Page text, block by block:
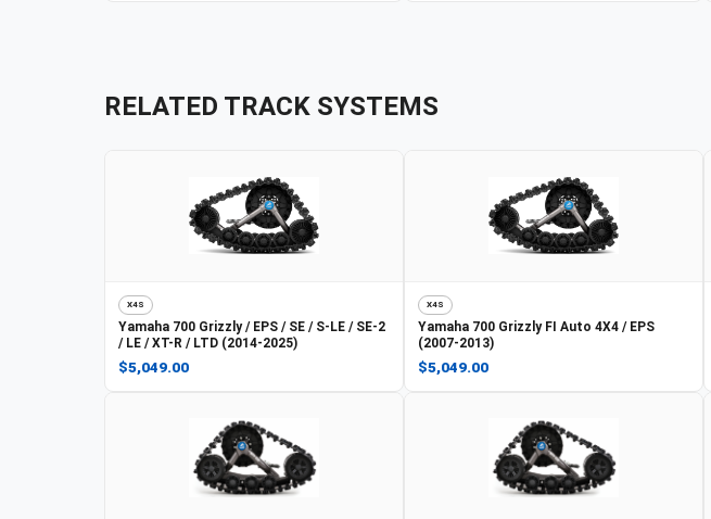
RELATED TRACK SYSTEMS
X4S
Yamaha 700 Grizzly / EPS / SE / S-LE / SE-2
/ LE / XT-R / LTD (2014-2025)
$5,049.00
X4S
Yamaha 700 Grizzly FI Auto 4X4 / EPS
(2007-2013)
$5,049.00